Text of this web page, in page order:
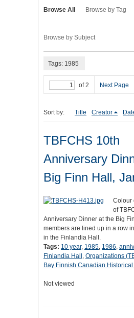
Browse All Browse by Tag
Browse by Subject
Tags: 1985
of 2 Next Page
Sort by: Title Creator
TBFCHS 10th
Anniversary
Big Finn Hall,
Colour
of
Anniversary Dinner at the Big
members are lined up in a row
in the Finlandia Hall.
Tags: 10 year, 1985, 1986,
Finlandia Hall , Organizations
Bay Finnish Canadian
Not viewed